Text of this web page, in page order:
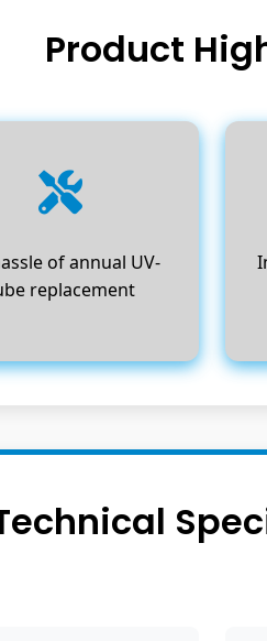
Product
of annual UV-
replacement